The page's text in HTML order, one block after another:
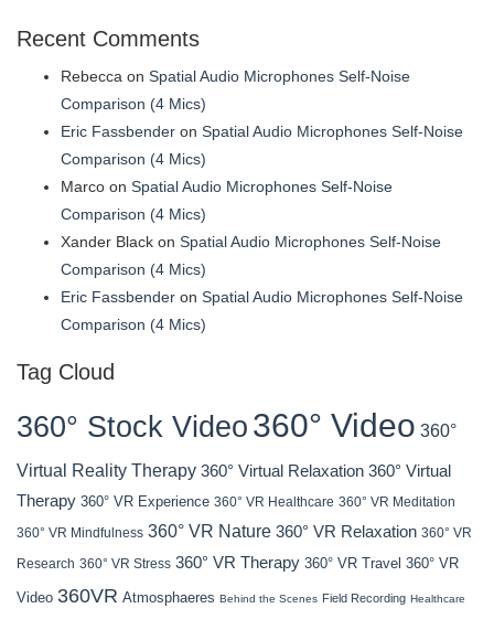
Recent Comments
Rebecca on Spatial Audio Microphones Self-Noise
Comparison (4 Mics)
Eric Fassbender on Spatial Audio Microphones Self-Noise
Comparison (4 Mics)
Marco on Spatial Audio Microphones Self-Noise
Comparison (4 Mics)
Xander Black on Spatial Audio Microphones Self-Noise
Comparison (4 Mics)
Eric Fassbender on Spatial Audio Microphones Self-Noise
Comparison (4 Mics)
Tag Cloud
360° Stock Video360° Video 360°
Virtual Reality Therapy 360° Virtual Relaxation 360° Virtual
Therapy 360° VR Experience 360° VR Healthcare 360° VR Meditation
360° VR Mindfulness 360° VR Nature 360° VR Relaxation 360° VR
Research 360° VR Stress 360° VR Therapy 360° VR Travel 360° VR
Video 360VR Atmosphaeres Behind the Scenes Field Recording Healthcare